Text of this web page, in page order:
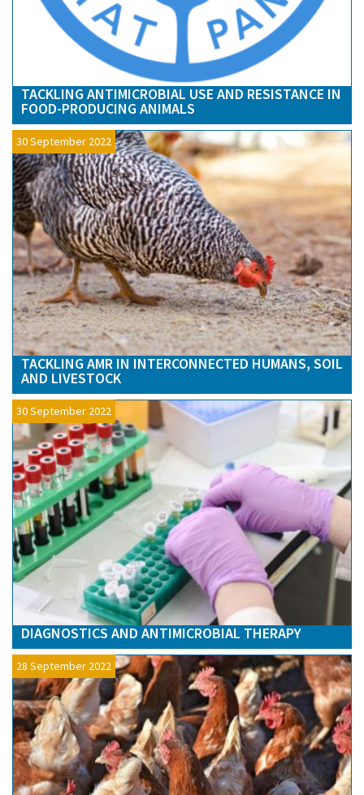
TACKLING ANTIMICROBIAL USE AND RESISTANCE IN
FOOD-PRODUCING ANIMALS
30 September 2022
TACKLING AMR IN INTERCONNECTED HUMANS, SOIL
AND LIVESTOCK
30 September 2022
DIAGNOSTICS AND ANTIMICROBIAL THERAPY
28 September 2022